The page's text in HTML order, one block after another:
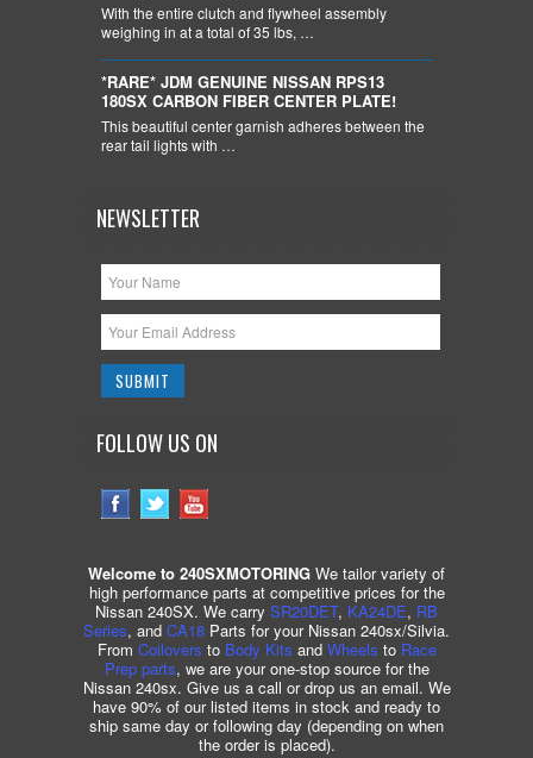
With the entire clutch and flywheel assembly
weighing in at a total of 35 lbs, …
*RARE* JDM GENUINE NISSAN RPS13
180SX CARBON FIBER CENTER PLATE!
This beautiful center garnish adheres between the
rear tail lights with …
NEWSLETTER
FOLLOW US ON
Welcome to 240SXMOTORING We tailor variety of
high performance parts at competitive prices for the
Nissan 240SX. We carry SR20DET, KA24DE, RB
Series, and CA18 Parts for your Nissan 240sx/Silvia.
From Coilovers to Body Kits and Wheels to Race
Prep parts, we are your one-stop source for the
Nissan 240sx. Give us a call or drop us an email. We
have 90% of our listed items in stock and ready to
ship same day or following day (depending on when
the order is placed).